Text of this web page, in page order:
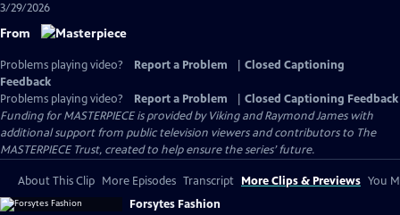
3/29/2026
From
Problems playing video? Report a Problem
Closed Captioning
Feedback
Problems playing video?
Report a Problem
Closed Captioning Feedback
Funding for MASTERPIECE is provided by Viking and Raymond James with
additional support from public television viewers and contributors to The
MASTERPIECE Trust, created to help ensure the series’ future.
About This Clip More Episodes Transcript More Clips & Previews You
Forsytes Fashion